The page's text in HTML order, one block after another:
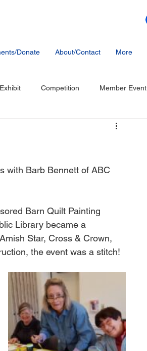
Donate About/Contact More
Exhibit Competition Member Event
with Barb Bennett of ABC
Barn Quilt Painting
Library became a
Star, Cross & Crown,
the event was a stitch!